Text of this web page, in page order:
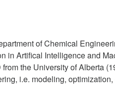
of Chemical
in Artifical Intelligence and
the University of Alberta
i.e. modeling,